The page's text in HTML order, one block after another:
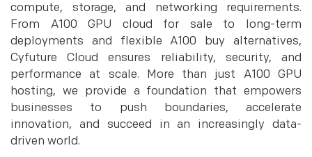
compute, storage, and networking requirements.
From A100 GPU cloud for sale to long-term
deployments and flexible A100 buy alternatives,
Cyfuture Cloud ensures reliability, security, and
performance at scale. More than just A100 GPU
hosting, we provide a foundation that empowers
businesses to push boundaries, accelerate
innovation, and succeed in an increasingly data-
driven world.